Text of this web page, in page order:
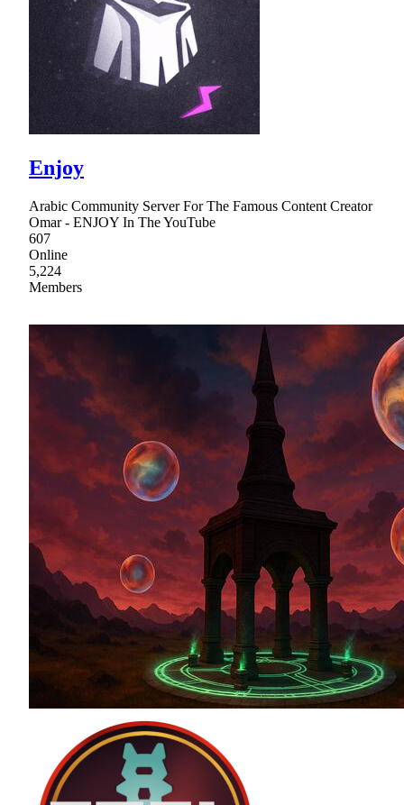
Enjoy
Arabic Community Server For The Famous Content Creator
Omar - ENJOY In The YouTube
607
Online
5,224
Members